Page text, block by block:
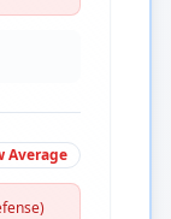
Average